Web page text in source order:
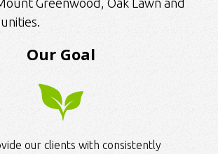
Our Goal
our clients with consistently